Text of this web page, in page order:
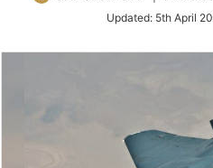
Twitter
Updated: 5th April